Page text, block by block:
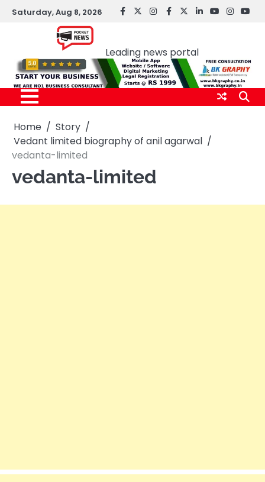
SkipSaturday, Aug 8, 2026 facebook
Twitterinstagram
Facebook
twitterLinkedInyoutube
Leading news portal
Home
Story
Vedant limited biography of anil agarwal
vedanta-limited
vedanta-limited